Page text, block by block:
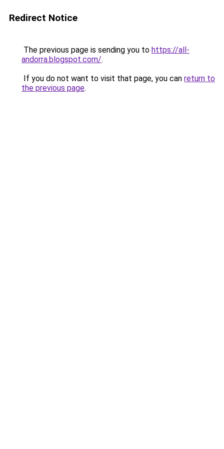
Redirect Notice
The previous page is sending you to https://all-
andorra.blogspot.com/.
If you do not want to visit that page, you can return to
the previous page.